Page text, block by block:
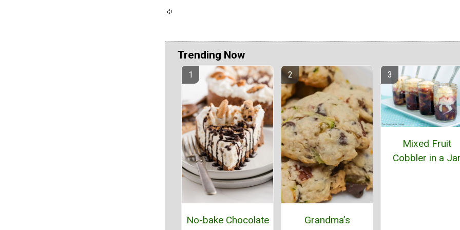
Trending Now
No-bake Chocolate
Grandma’s
Mixed Fruit
Cobbler in a